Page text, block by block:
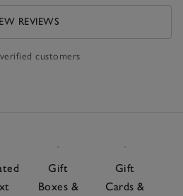
REVIEWS
customers
Gift
Boxes &
Gift
Cards &